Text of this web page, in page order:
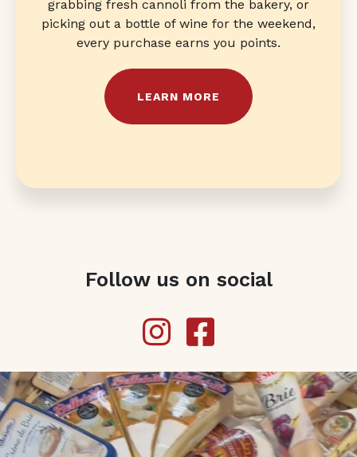
grabbing fresh cannoli from the bakery, or
picking out a bottle of wine for the weekend,
every purchase earns you points.
LEARN MORE
Follow us on social
InstagramFacebook
Our inner voice when we see cheese
....
50 1